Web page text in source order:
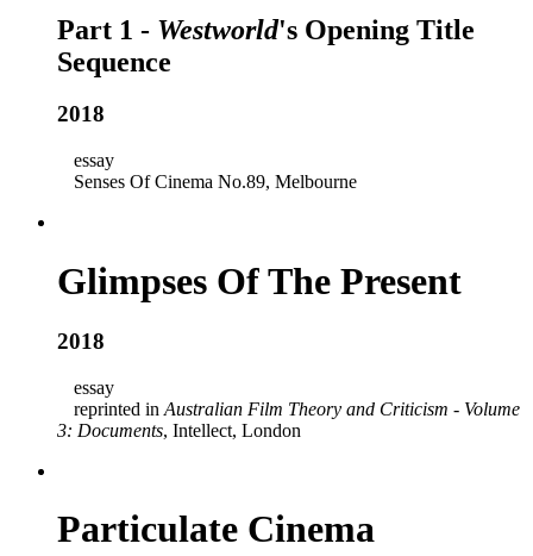
Part 1 - Westworld's Opening Title
Sequence
2018
essay
Senses Of Cinema No.89, Melbourne
Glimpses Of The Present
2018
essay
reprinted in Australian Film Theory and Criticism - Volume
3: Documents, Intellect, London
Particulate Cinema